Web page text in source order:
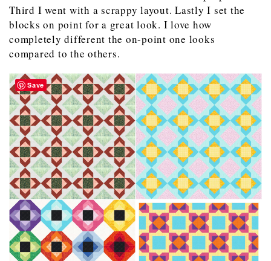
Third I went with a scrappy layout. Lastly I set the
blocks on point for a great look. I love how
completely different the on-point one looks
compared to the others.
Save